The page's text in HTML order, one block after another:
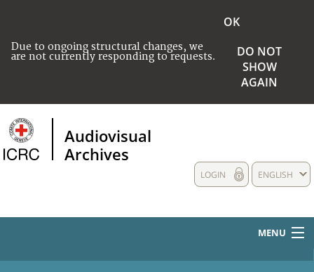
Due to ongoing structural changes, we
are not currently responding to requests.
OK
DO NOT
SHOW
AGAIN
Audiovisual
Archives
ENGLISH
LOGIN
MENU
HOME